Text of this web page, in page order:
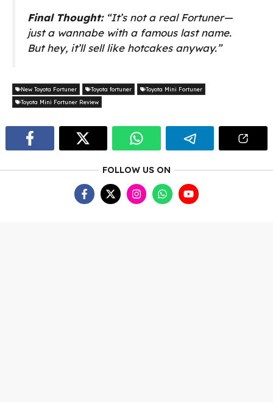
Final Thought: “It’s not a real Fortuner—
just a wannabe with a famous last name.
But hey, it’ll sell like hotcakes anyway.”
New Toyota Fortuner Toyota fortuner
Toyota Mini Fortuner
Toyota Mini Fortuner Review
FOLLOW US ON